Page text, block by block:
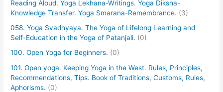
Reading Aloud. Yoga Lekhana-Writings. Yoga Diksha-
Knowledge Transfer. Yoga Smarana-Remembrance. (3)
058. Yoga Svadhyaya. The Yoga of Lifelong Learning and
Self-Education in the Yoga of Patanjali. (0)
100. Open Yoga for Beginners. (0)
101. Open yoga. Keeping Yoga in the West. Rules, Principles,
Recommendations, Tips. Book of Traditions, Customs, Rules,
Aphorisms. (0)